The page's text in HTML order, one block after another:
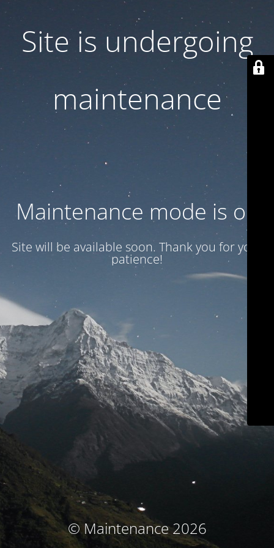
Site is undergoing
maintenance
Maintenance mode is on
Site will be available soon. Thank you for your
patience!
© Maintenance 2026